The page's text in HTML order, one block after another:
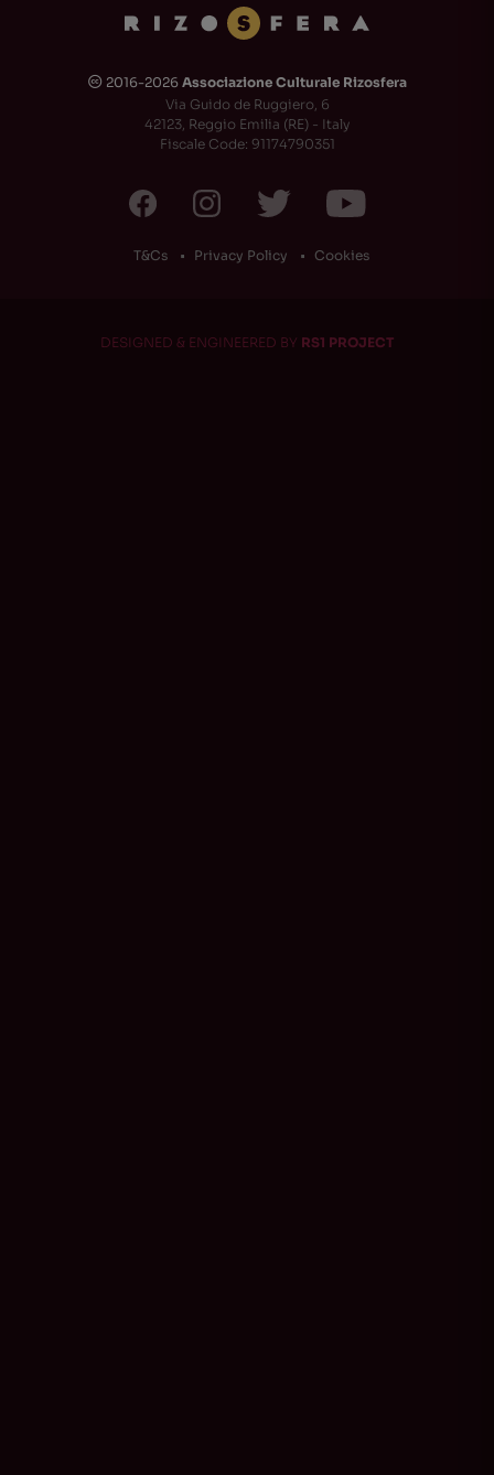
🅭 2016-2026 Associazione Culturale Rizosfera
Via Guido de Ruggiero, 6
42123, Reggio Emilia (RE) - Italy
Fiscale Code: 91174790351
T&Cs Privacy Policy Cookies
DESIGNED & ENGINEERED BY RS1 PROJECT